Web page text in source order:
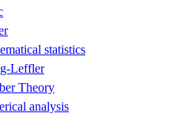
statistics
Leffler
Theory
analysis